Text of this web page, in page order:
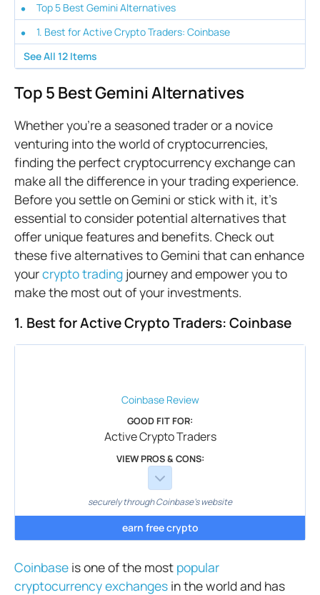
Top 5 Best Gemini Alternatives
1. Best for Active Crypto Traders: Coinbase
See All 12 Items
Top 5 Best Gemini Alternatives
Whether you're a seasoned trader or a novice
venturing into the world of cryptocurrencies,
finding the perfect cryptocurrency exchange can
make all the difference in your trading experience.
Before you settle on Gemini or stick with it, it's
essential to consider potential alternatives that
offer unique features and benefits. Check out
these five alternatives to Gemini that can enhance
yourcrypto trading journey and empower you to
make the most out of your investments.
1. Best for Active Crypto Traders: Coinbase
CoinbaseReview
GOOD FIT FOR:
Active Crypto Traders
VIEW PROS & CONS:
securely through Coinbase's website
earn free crypto
Coinbase is one of the most popular
cryptocurrency exchanges in the world and has